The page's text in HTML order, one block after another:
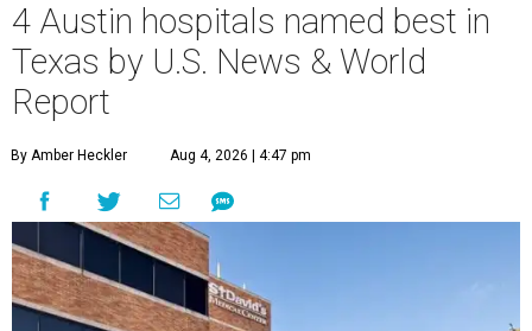
4 Austin hospitals named best in
Texas by U.S. News & World
Report
By Amber Heckler Aug 4, 2026 | 4:47 pm